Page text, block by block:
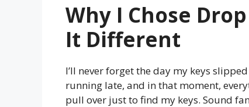
Why I Chose
It Different
I’ll never forget the day my keys
running late, and in that moment,
pull over just to find my keys. Sound